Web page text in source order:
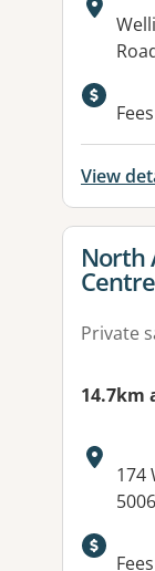
View
View
North
Centre
Private
14.7km
174
5006